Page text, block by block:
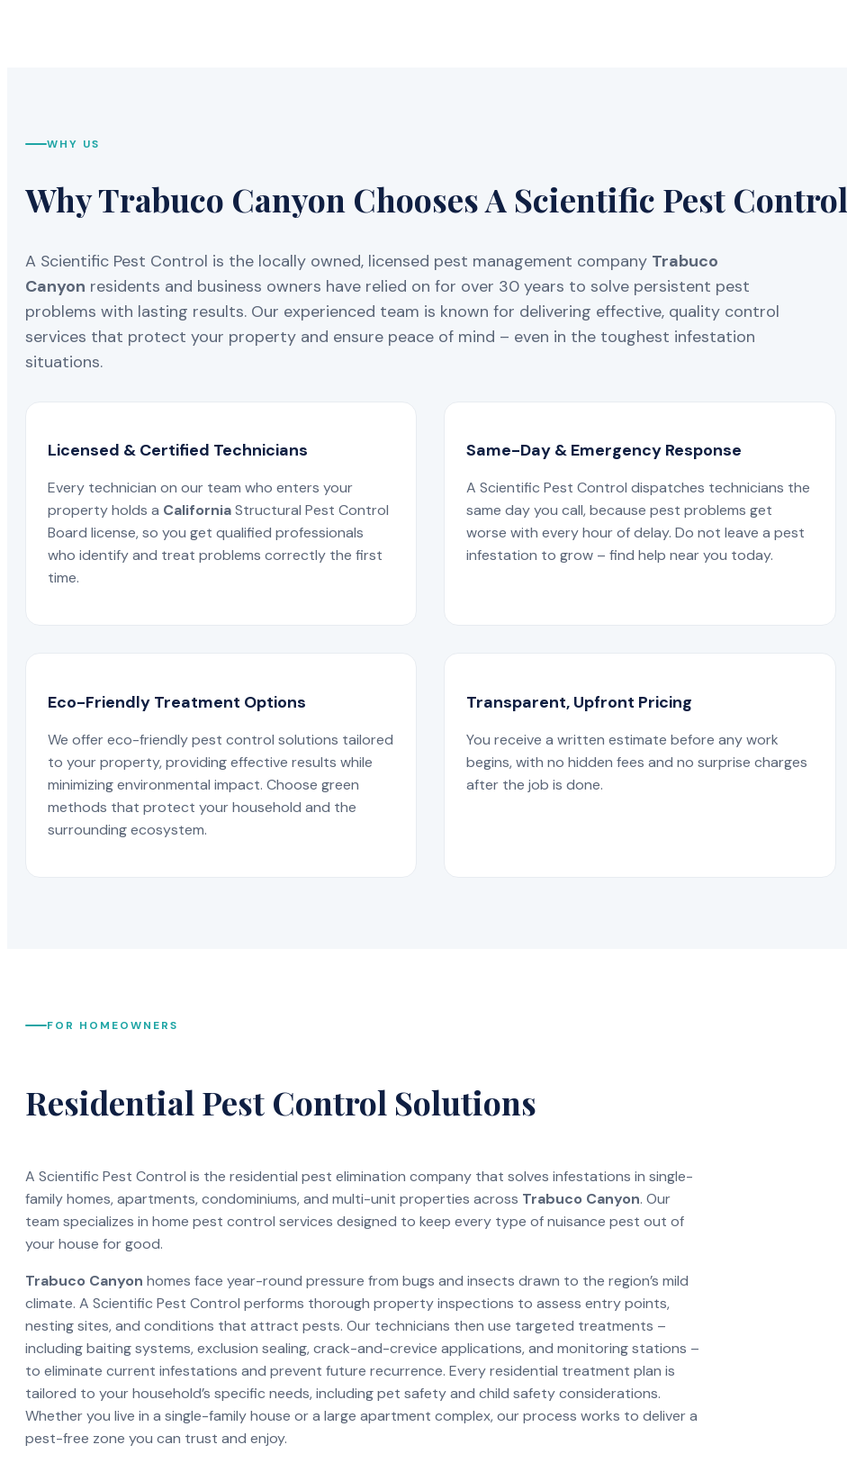
WHY US
Why Trabuco Canyon Chooses A Scientific Pest Control
A Scientific Pest Control is the locally owned, licensed pest management company Trabuco
Canyon residents and business owners have relied on for over 30 years to solve persistent pest
problems with lasting results. Our experienced team is known for delivering effective, quality control
services that protect your property and ensure peace of mind – even in the toughest infestation
situations.
Licensed & Certified Technicians
Every technician on our team who enters your
property holds a CaliforniaStructural Pest Control
Board license, so you get qualified professionals
who identify and treat problems correctly the first
time.
Same-Day & Emergency Response
A Scientific Pest Control dispatches technicians the
same day you call, because pest problems get
worse with every hour of delay. Do not leave a pest
infestation to grow – find help near you today.
Eco-Friendly Treatment Options
We offer eco-friendly pest control solutions tailored
to your property, providing effective results while
minimizing environmental impact. Choose green
methods that protect your household and the
surrounding ecosystem.
Transparent, Upfront Pricing
You receive a written estimate before any work
begins, with no hidden fees and no surprise charges
after the job is done.
FOR HOMEOWNERS
Residential Pest Control Solutions
A Scientific Pest Control is the residential pest elimination company that solves infestations in single-
family homes, apartments, condominiums, and multi-unit properties across Trabuco Canyon. Our
team specializes in home pest control services designed to keep every type of nuisance pest out of
your house for good.
Trabuco Canyon homes face year-round pressure from bugs and insects drawn to the region’s mild
climate. A Scientific Pest Control performs thorough property inspections to assess entry points,
nesting sites, and conditions that attract pests. Our technicians then use targeted treatments –
including baiting systems, exclusion sealing, crack-and-crevice applications, and monitoring stations –
to eliminate current infestations and prevent future recurrence. Every residential treatment plan is
tailored to your household’s specific needs, including pet safety and child safety considerations.
Whether you live in a single-family house or a large apartment complex, our process works to deliver a
pest-free zone you can trust and enjoy.